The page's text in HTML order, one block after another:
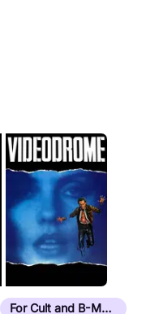
For Cult and B-Movie Buffs